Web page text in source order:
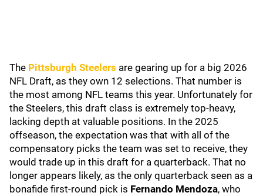
The Pittsburgh Steelers are gearing up for a big 2026
NFL Draft, as they own 12 selections. That number is
the most among NFL teams this year. Unfortunately for
the Steelers, this draft class is extremely top-heavy,
lacking depth at valuable positions. In the 2025
offseason, the expectation was that with all of the
compensatory picks the team was set to receive, they
would trade up in this draft for a quarterback. That no
longer appears likely, as the only quarterback seen as a
bonafide first-round pick is Fernando Mendoza, who